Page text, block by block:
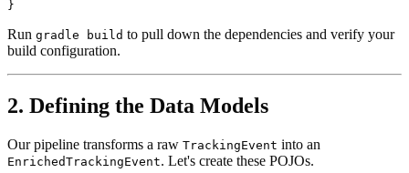
Run gradle build to pull down the dependencies and verify your
build configuration.
2. Defining the Data Models
Our pipeline transforms a raw TrackingEvent into an
EnrichedTrackingEvent. Let's create these POJOs.